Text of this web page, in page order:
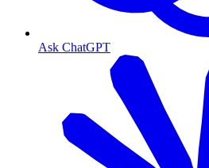
Ask ChatGPT